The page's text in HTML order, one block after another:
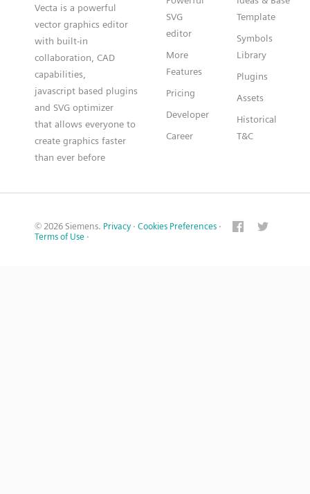
Vecta is a powerful
vector graphics editor
with built-in
collaboration, CAD
capabilities,
javascript based plugins
and SVG optimizer
that allows everyone to
create graphics faster
than ever before
SVG
editor
More
Features
Pricing
Developer
Career
Template
Symbols
Library
Plugins
Assets
Historical
T&C
© 2026 Siemens. Privacy · Cookies Preferences ·
Terms of Use ·